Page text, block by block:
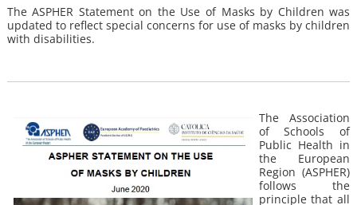
The ASPHER Statement on the Use of Masks by Children was
updated to reflect special concerns for use of masks by children
with disabilities.
The Association
of Schools of
Public Health in
the European
Region (ASPHER)
follows the
principle that all